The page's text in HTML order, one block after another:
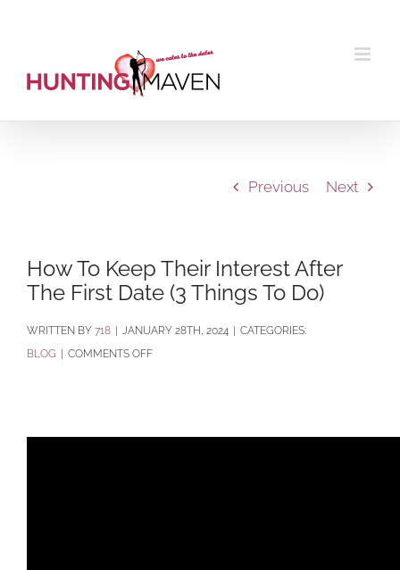
Previous Next
How To Keep Their Interest After
The First Date (3 Things To Do)
BY 718 JANUARY 28TH, 2024
CATEGORIES:
BLOG
COMMENTS OFFON